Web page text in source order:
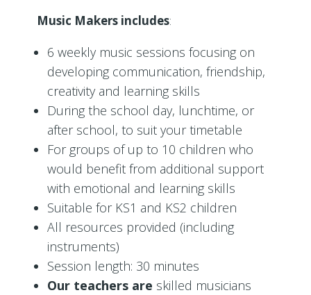
Music Makers includes:
6 weekly music sessions focusing on
developing communication, friendship,
creativity and learning skills
During the school day, lunchtime, or
after school, to suit your timetable
For groups of up to 10 children who
would benefit from additional support
with emotional and learning skills
Suitable for KS1 and KS2 children
All resources provided (including
instruments)
Session length: 30 minutes
Our teachers are skilled musicians